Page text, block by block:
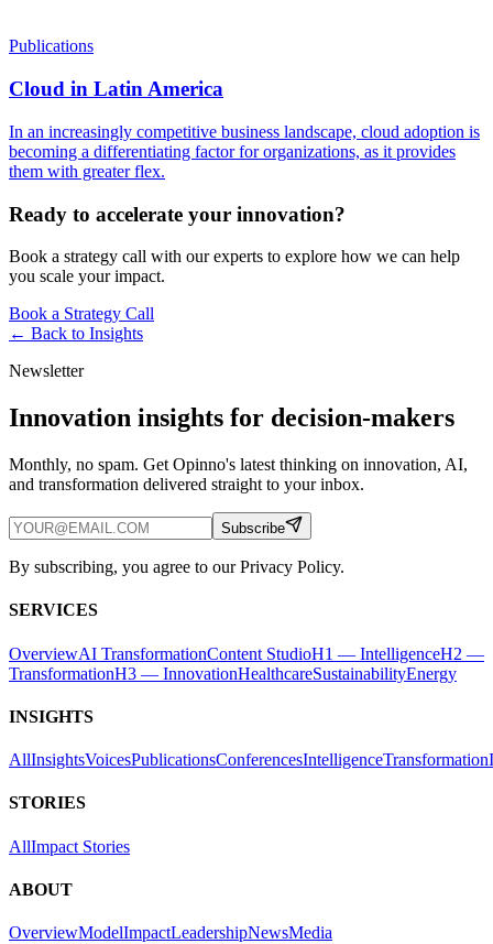
Publications
Cloud in Latin America
In an increasingly competitive business landscape, cloud adoption is
becoming a differentiating factor for organizations, as it provides
them with greater flex.
Ready to accelerate your innovation?
Book a strategy call with our experts to explore how we can help
you scale your impact.
Book a Strategy Call
← Back to Insights
Newsletter
Innovation insights for decision-makers
Monthly, no spam. Get Opinno's latest thinking on innovation, AI,
and transformation delivered straight to your inbox.
Subscribe
By subscribing, you agree to our Privacy Policy.
SERVICES
OverviewAI TransformationContent StudioH1 — IntelligenceH2 —
TransformationH3 — InnovationHealthcareSustainabilityEnergy
INSIGHTS
AllInsightsVoicesPublicationsConferencesIntelligenceTransformation
STORIES
AllImpact Stories
ABOUT
OverviewModelImpactLeadershipNewsMedia